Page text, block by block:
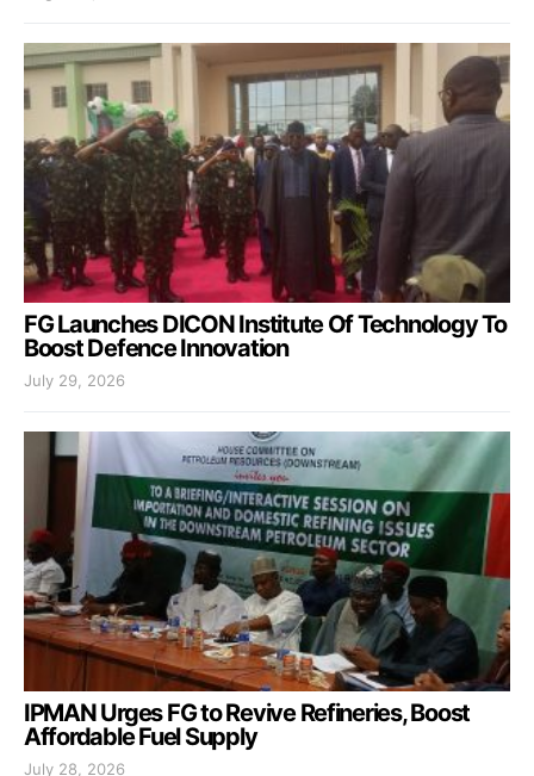
FG Launches DICON Institute Of Technology To
Boost Defence Innovation
July 29, 2026
IPMAN Urges FG to Revive Refineries, Boost
Affordable Fuel Supply
July 28, 2026